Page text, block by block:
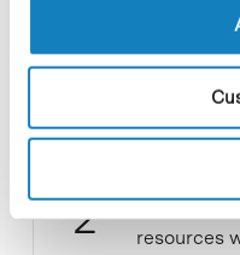
Collective
sustainable
9 de
resources